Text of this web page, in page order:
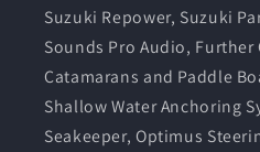
Suzuki Repower, Suzuki
Sounds Pro Audio,
Catamarans and Paddle
Shallow Water Anchoring
Seakeeper, Optimus